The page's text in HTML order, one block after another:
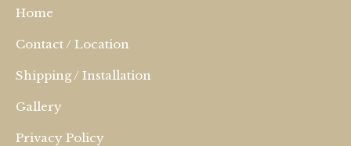
Home
Contact / Location
Shipping / Installation
Gallery
Privacy Policy